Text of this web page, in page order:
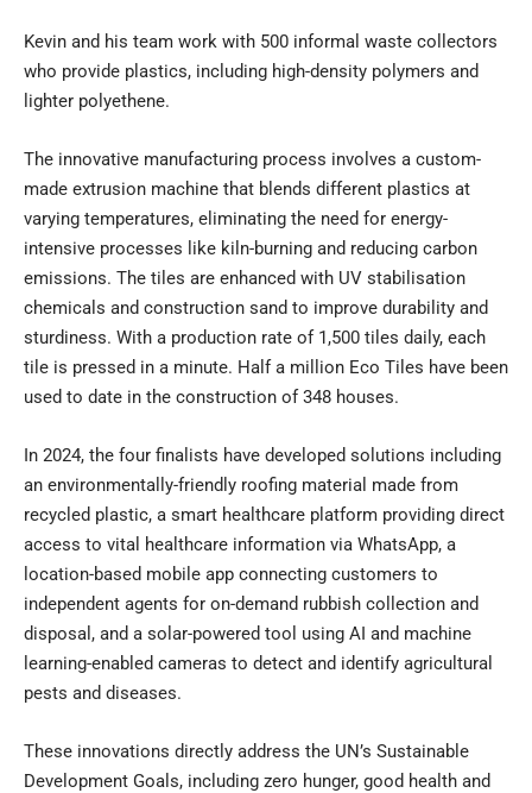
Kevin and his team work with 500 informal waste collectors
who provide plastics, including high-density polymers and
lighter polyethene.
The innovative manufacturing process involves a custom-
made extrusion machine that blends different plastics at
varying temperatures, eliminating the need for energy-
intensive processes like kiln-burning and reducing carbon
emissions. The tiles are enhanced with UV stabilisation
chemicals and construction sand to improve durability and
sturdiness. With a production rate of 1,500 tiles daily, each
tile is pressed in a minute. Half a million Eco Tiles have been
used to date in the construction of 348 houses.
In 2024, the four finalists have developed solutions including
an environmentally-friendly roofing material made from
recycled plastic, a smart healthcare platform providing direct
access to vital healthcare information via WhatsApp, a
location-based mobile app connecting customers to
independent agents for on-demand rubbish collection and
disposal, and a solar-powered tool using AI and machine
learning-enabled cameras to detect and identify agricultural
pests and diseases.
These innovations directly address the UN’s Sustainable
Development Goals, including zero hunger, good health and